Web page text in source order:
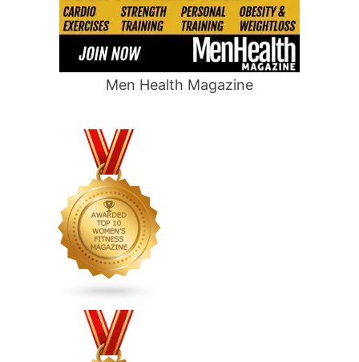
Men Health Magazine